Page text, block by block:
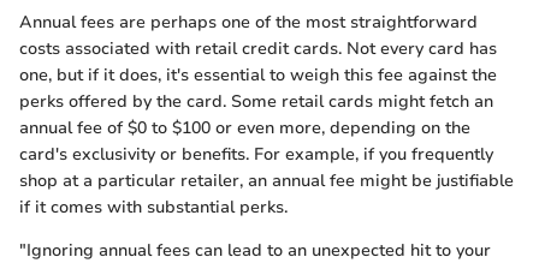
Annual fees are perhaps one of the most straightforward
costs associated with retail credit cards. Not every card has
one, but if it does, it's essential to weigh this fee against the
perks offered by the card. Some retail cards might fetch an
annual fee of $0 to $100 or even more, depending on the
card's exclusivity or benefits. For example, if you frequently
shop at a particular retailer, an annual fee might be justifiable
if it comes with substantial perks.
"Ignoring annual fees can lead to an unexpected hit to your